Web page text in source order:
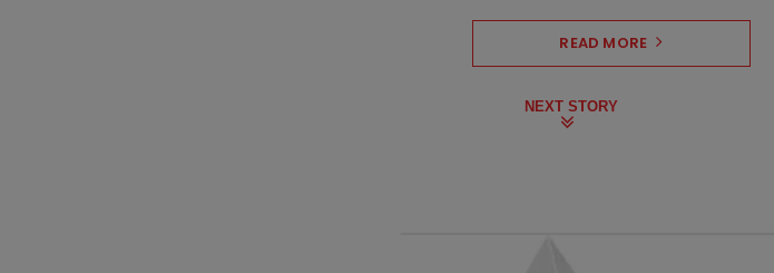
READ MORE
NEXT STORY